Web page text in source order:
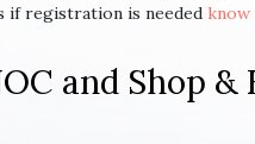
if registration is needed know
and Shop